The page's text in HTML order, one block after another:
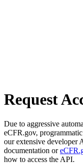
Request
Due to aggressive
eCFR.gov,
our extensive developer
documentation or
how to access the API.